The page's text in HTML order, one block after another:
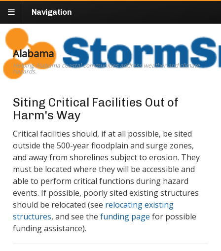
Navigation
Alabama
Helping Alabama coastal communities address weather and climate
hazards.
Siting Critical Facilities Out of
Harm's Way
Critical facilities should, if at all possible, be sited
outside the 500-year floodplain and surge zones,
and away from shorelines subject to erosion. They
must be located where they will be accessible and
able to perform critical functions during hazard
events. If possible, poorly sited existing structures
should be relocated (see relocating existing
structures, and see the funding page for possible
funding assistance).